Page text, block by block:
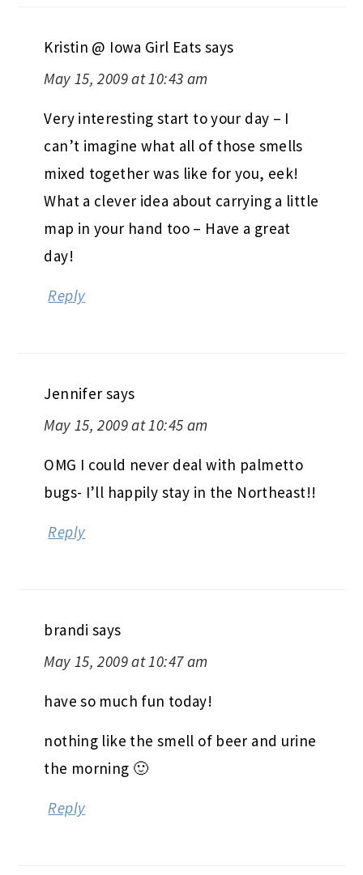
Kristin @ Iowa Girl Eats says
May 15, 2009 at 10:43 am
Very interesting start to your day – I
can’t imagine what all of those smells
mixed together was like for you, eek!
What a clever idea about carrying a little
map in your hand too – Have a great
day!
Reply
Jennifer says
May 15, 2009 at 10:45 am
OMG I could never deal with palmetto
bugs- I’ll happily stay in the Northeast!!
Reply
brandi says
May 15, 2009 at 10:47 am
have so much fun today!
nothing like the smell of beer and urine
the morning 🙂
Reply